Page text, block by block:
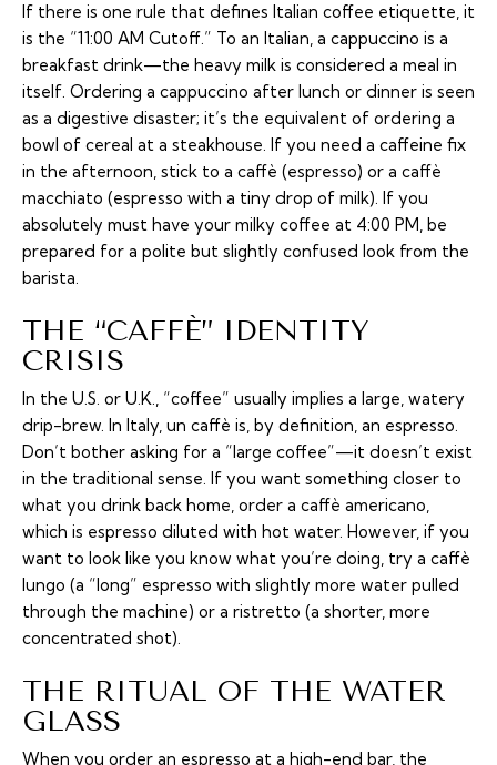
If there is one rule that defines Italian coffee etiquette, it
is the “11:00 AM Cutoff.” To an Italian, a cappuccino is a
breakfast drink—the heavy milk is considered a meal in
itself. Ordering a cappuccino after lunch or dinner is seen
as a digestive disaster; it’s the equivalent of ordering a
bowl of cereal at a steakhouse. If you need a caffeine fix
in the afternoon, stick to a caffè (espresso) or a caffè
macchiato (espresso with a tiny drop of milk). If you
absolutely must have your milky coffee at 4:00 PM, be
prepared for a polite but slightly confused look from the
barista.
THE “CAFFÈ” IDENTITY
CRISIS
In the U.S. or U.K., “coffee” usually implies a large, watery
drip-brew. In Italy, un caffè is, by definition, an espresso.
Don’t bother asking for a “large coffee”—it doesn’t exist
in the traditional sense. If you want something closer to
what you drink back home, order a caffè americano,
which is espresso diluted with hot water. However, if you
want to look like you know what you’re doing, try a caffè
lungo (a “long” espresso with slightly more water pulled
through the machine) or a ristretto (a shorter, more
concentrated shot).
THE RITUAL OF THE WATER
GLASS
When you order an espresso at a high-end bar, the